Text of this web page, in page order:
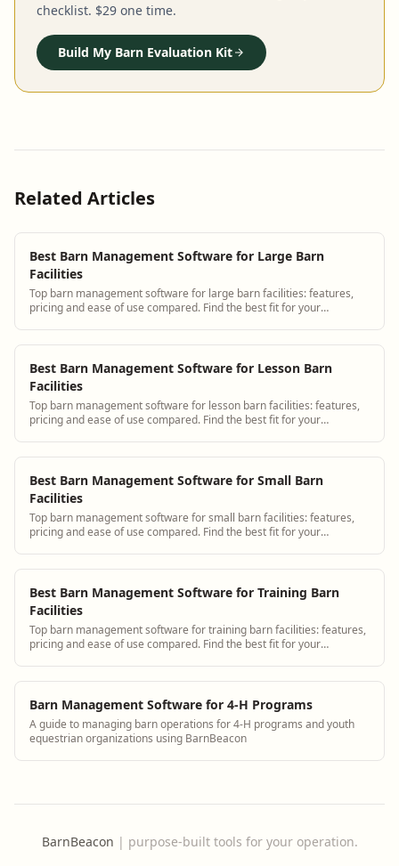
checklist. $29 one time.
Build My Barn Evaluation Kit
Related Articles
Best Barn Management Software for Large Barn
Facilities
Top barn management software for large barn facilities: features,
pricing and ease of use compared. Find the best fit for your
Best Barn Management Software for Lesson Barn
Facilities
Top barn management software for lesson barn facilities: features,
pricing and ease of use compared. Find the best fit for your
Best Barn Management Software for Small Barn
Facilities
Top barn management software for small barn facilities: features,
pricing and ease of use compared. Find the best fit for your
Best Barn Management Software for Training Barn
Facilities
Top barn management software for training barn facilities: features,
pricing and ease of use compared. Find the best fit for your
Barn Management Software for 4-H Programs
A guide to managing barn operations for 4-H programs and youth
equestrian organizations using BarnBeacon
BarnBeacon | purpose-built tools for your operation.